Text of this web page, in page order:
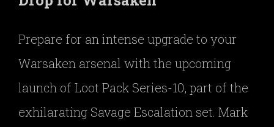
Prepare for an intense upgrade to your
Warsaken arsenal with the upcoming
launch of Loot Pack Series-10, part of the
exhilarating Savage Escalation set. Mark